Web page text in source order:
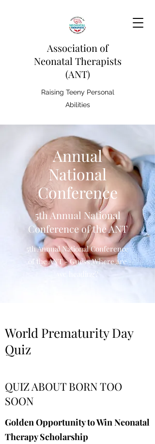
Association of
Neonatal Therapists
(ANT)
Raising Teeny Personal
Abilities
Annual
National
Conference
5th Annual National
Conference of the ANT
5th Annual National Conference
of the ANT - Guess Where are
we heading?
World Prematurity Day
Quiz
QUIZ ABOUT BORN TOO
SOON
Golden Opportunity to Win Neonatal
Therapy Scholarship